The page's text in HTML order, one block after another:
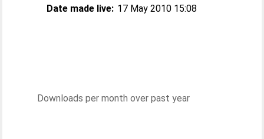
Date made live: 17 May 2010 15:08
Downloads per month over past year